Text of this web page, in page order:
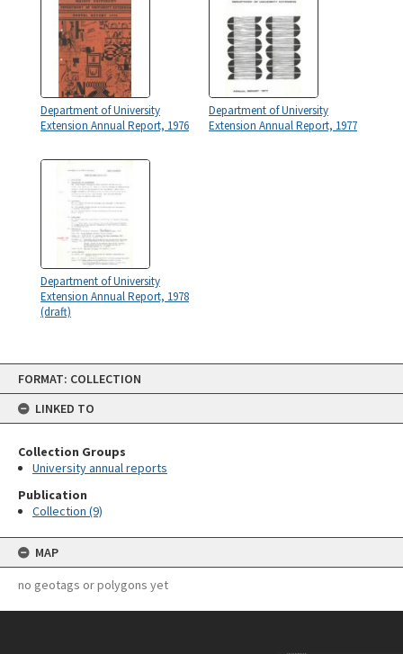
Skip
content
FORMAT: COLLECTION
LINKED TO
Collection Groups
University annual reports
Publication
Collection (9)
MAP
no geotags or polygons yet
Department of University
Extension Annual Report, 1976
Department of University
Extension Annual Report, 1977
Department of University
Extension Annual Report, 1978
(draft)